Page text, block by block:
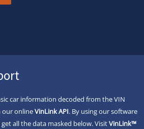
car information decoded from the VIN
our onlineVinLink API. By using our software
all the data masked below. VisitVinLink™